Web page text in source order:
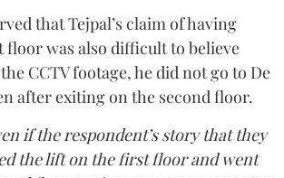
that Tejpal’s claim of having
floor was also difficult to believe
CCTV footage, he did not go to De
after exiting on the second floor.
if the respondent’s story that they
the lift on the first floor and went